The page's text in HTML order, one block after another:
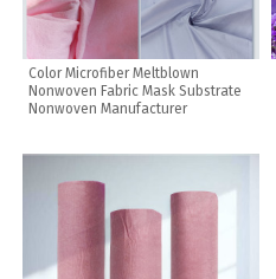
Color Microfiber Meltblown
Nonwoven Fabric Mask Substrate
Nonwoven Manufacturer